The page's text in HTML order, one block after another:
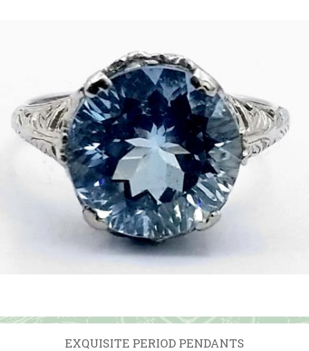
EXQUISITE PERIOD PENDANTS